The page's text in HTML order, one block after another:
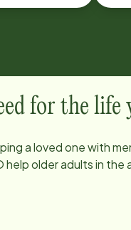
for the life
a loved one with
help older adults in